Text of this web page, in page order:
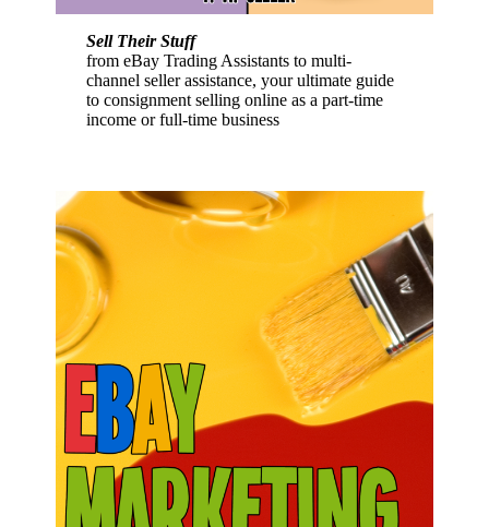
Sell Their Stuff
from eBay Trading Assistants to multi-
channel seller assistance, your ultimate guide
to consignment selling online as a part-time
income or full-time business